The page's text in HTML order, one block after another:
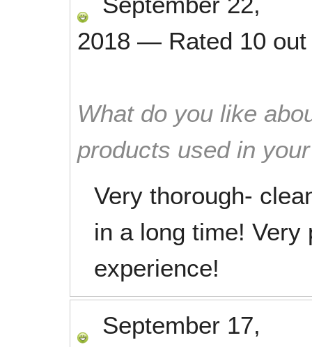
2018 — Rated 10
What do you like
products used in
Very thorough-
in a long time! Very
experience!
September 17,